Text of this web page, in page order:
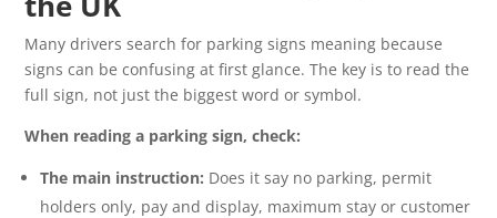
Many drivers search for parking signs meaning because
signs can be confusing at first glance. The key is to read the
full sign, not just the biggest word or symbol.
When reading a parking sign, check:
The main instruction: Does it say no parking, permit
holders only, pay and display, maximum stay or customer